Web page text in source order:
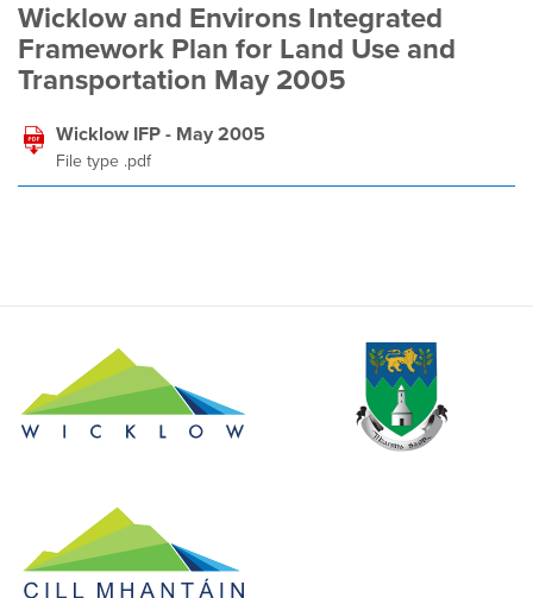
Wicklow and Environs Integrated
Framework Plan for Land Use and
Transportation May 2005
Wicklow IFP - May 2005
File type .pdf